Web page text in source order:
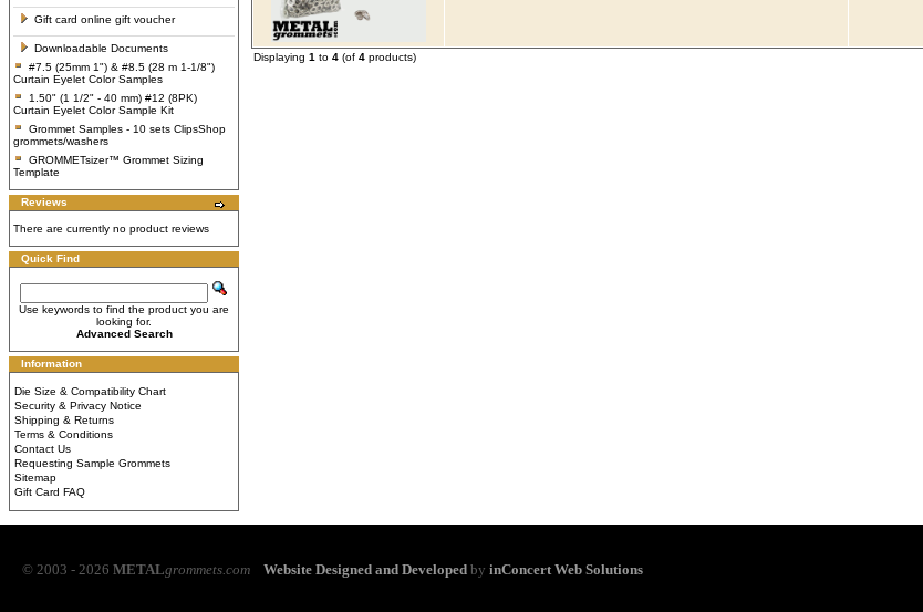
Gift card online gift voucher
Downloadable Documents
#7.5 (25mm 1") & #8.5 (28 m 1-1/8")
Curtain Eyelet Color Samples
1.50" (1 1/2" - 40 mm) #12 (8PK)
Curtain Eyelet Color Sample Kit
Grommet Samples - 10 sets ClipsShop
grommets/washers
GROMMETsizer™ Grommet Sizing
Template
Reviews
There are currently no product reviews
Quick Find
Use keywords to find the product you are
looking for.
Advanced Search
Information
Die Size & Compatibility Chart
Security & Privacy Notice
Shipping & Returns
Terms & Conditions
Contact Us
Requesting Sample Grommets
Sitemap
Gift Card FAQ
Displaying 1 to 4 (of 4 products)
© 2003 - 2026 METALgrommets.com Website Designed and Developed by inConcert Web Solutions